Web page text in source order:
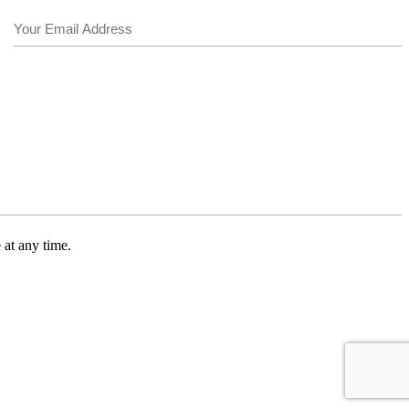
Email
(Required)
any time.